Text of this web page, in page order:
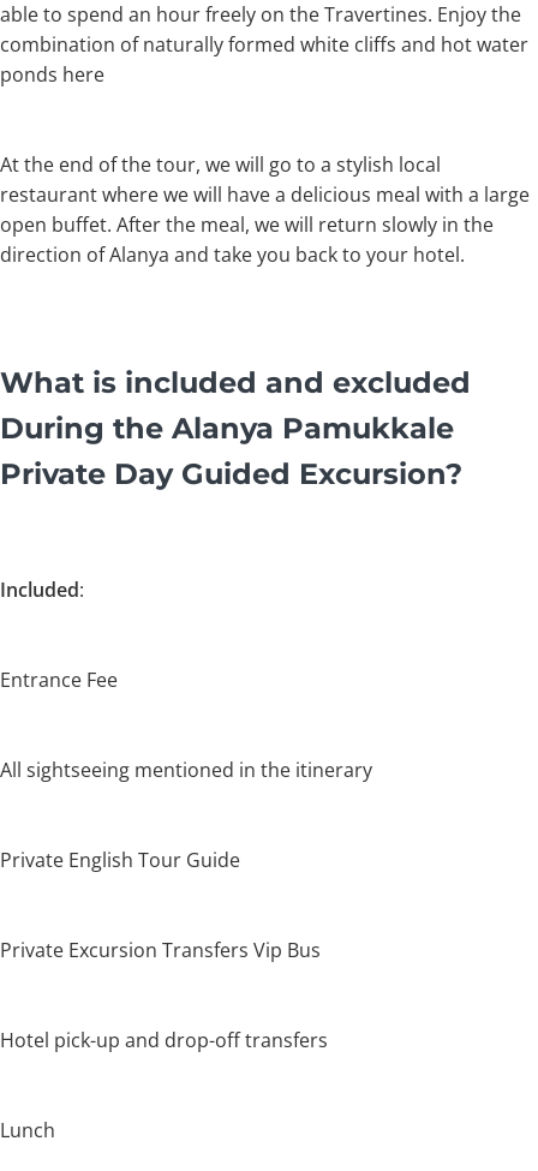
able to spend an hour freely on the Travertines. Enjoy the
combination of naturally formed white cliffs and hot water
ponds here
At the end of the tour, we will go to a stylish local
restaurant where we will have a delicious meal with a large
open buffet. After the meal, we will return slowly in the
direction of Alanya and take you back to your hotel.
What is included and excluded
During the Alanya Pamukkale
Private Day Guided Excursion?
Included:
Entrance Fee
All sightseeing mentioned in the itinerary
Private English Tour Guide
Private Excursion Transfers Vip Bus
Hotel pick-up and drop-off transfers
Lunch